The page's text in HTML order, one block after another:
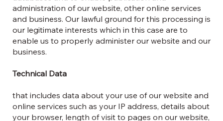
administration of our website, other online services
and business. Our lawful ground for this processing is
our legitimate interests which in this case are to
enable us to properly administer our website and our
business.
Technical Data
that includes data about your use of our website and
online services such as your IP address, details about
your browser, length of visit to pages on our website,